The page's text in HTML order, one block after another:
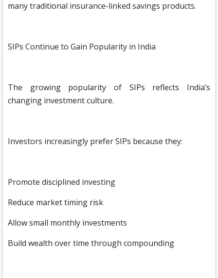
many traditional insurance-linked savings products.
SIPs Continue to Gain Popularity in India
The growing popularity of SIPs reflects India’s
changing investment culture.
Investors increasingly prefer SIPs because they:
Promote disciplined investing
Reduce market timing risk
Allow small monthly investments
Build wealth over time through compounding